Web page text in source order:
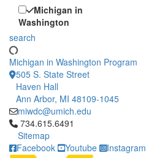
Michigan in
Washington
search
Michigan in Washington Program
505 S. State Street
Haven Hall
Ann Arbor, MI 48109-1045
miwdc@umich.edu
Click to call 734.615.6491
734.615.6491
Sitemap
Facebook
Youtube Instagram